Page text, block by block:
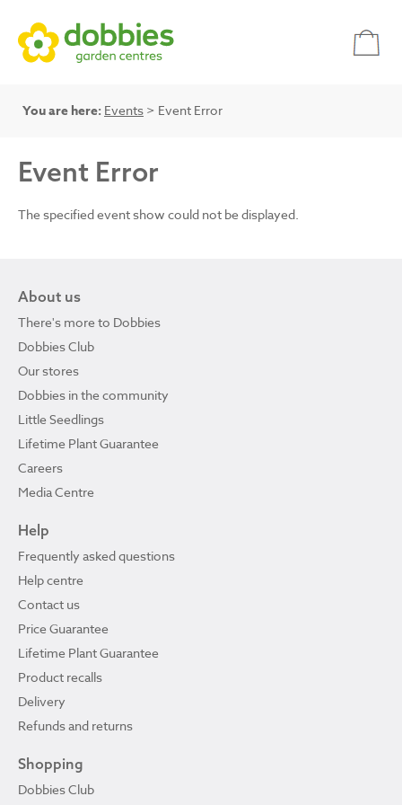
You are here: Events > Event Error
Event Error
The specified event show could not be displayed.
About us
There's more to Dobbies
Dobbies Club
Our stores
Dobbies in the community
Little Seedlings
Lifetime Plant Guarantee
Careers
Media Centre
Help
Frequently asked questions
Help centre
Contact us
Price Guarantee
Lifetime Plant Guarantee
Product recalls
Delivery
Refunds and returns
Shopping
Dobbies Club